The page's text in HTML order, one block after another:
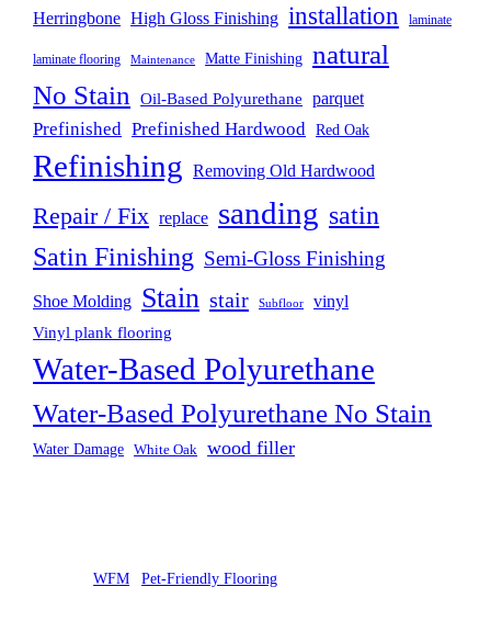
Herringbone High Gloss Finishing installation laminate
laminate flooring Maintenance Matte Finishing
natural
No Stain
Oil-Based Polyurethane parquet
Prefinished Prefinished Hardwood Red Oak
Refinishing Removing Old Hardwood
Repair / Fix replace sanding satin
Satin Finishing Semi-Gloss Finishing
Shoe Molding Stain stair Subfloor vinyl
Vinyl plank flooring
Water-Based Polyurethane
Water-Based Polyurethane No Stain
Water Damage White Oak wood filler
Posted byWFM inPet-Friendly Flooring